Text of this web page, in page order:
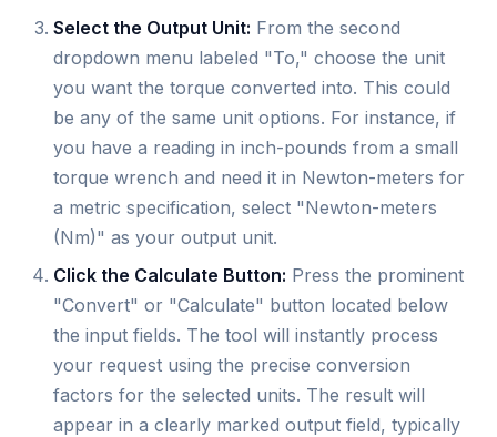
Select the Output Unit: From the second
dropdown menu labeled "To," choose the unit
you want the torque converted into. This could
be any of the same unit options. For instance, if
you have a reading in inch-pounds from a small
torque wrench and need it in Newton-meters for
a metric specification, select "Newton-meters
(Nm)" as your output unit.
Click the Calculate Button: Press the prominent
"Convert" or "Calculate" button located below
the input fields. The tool will instantly process
your request using the precise conversion
factors for the selected units. The result will
appear in a clearly marked output field, typically